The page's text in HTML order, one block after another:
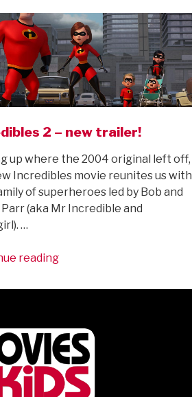
2 – new trailer!
up where the 2004 original left off,
Incredibles movie reunites us with
of superheroes led by Bob and
(aka Mr Incredible and
…
reading“Incredibles
–